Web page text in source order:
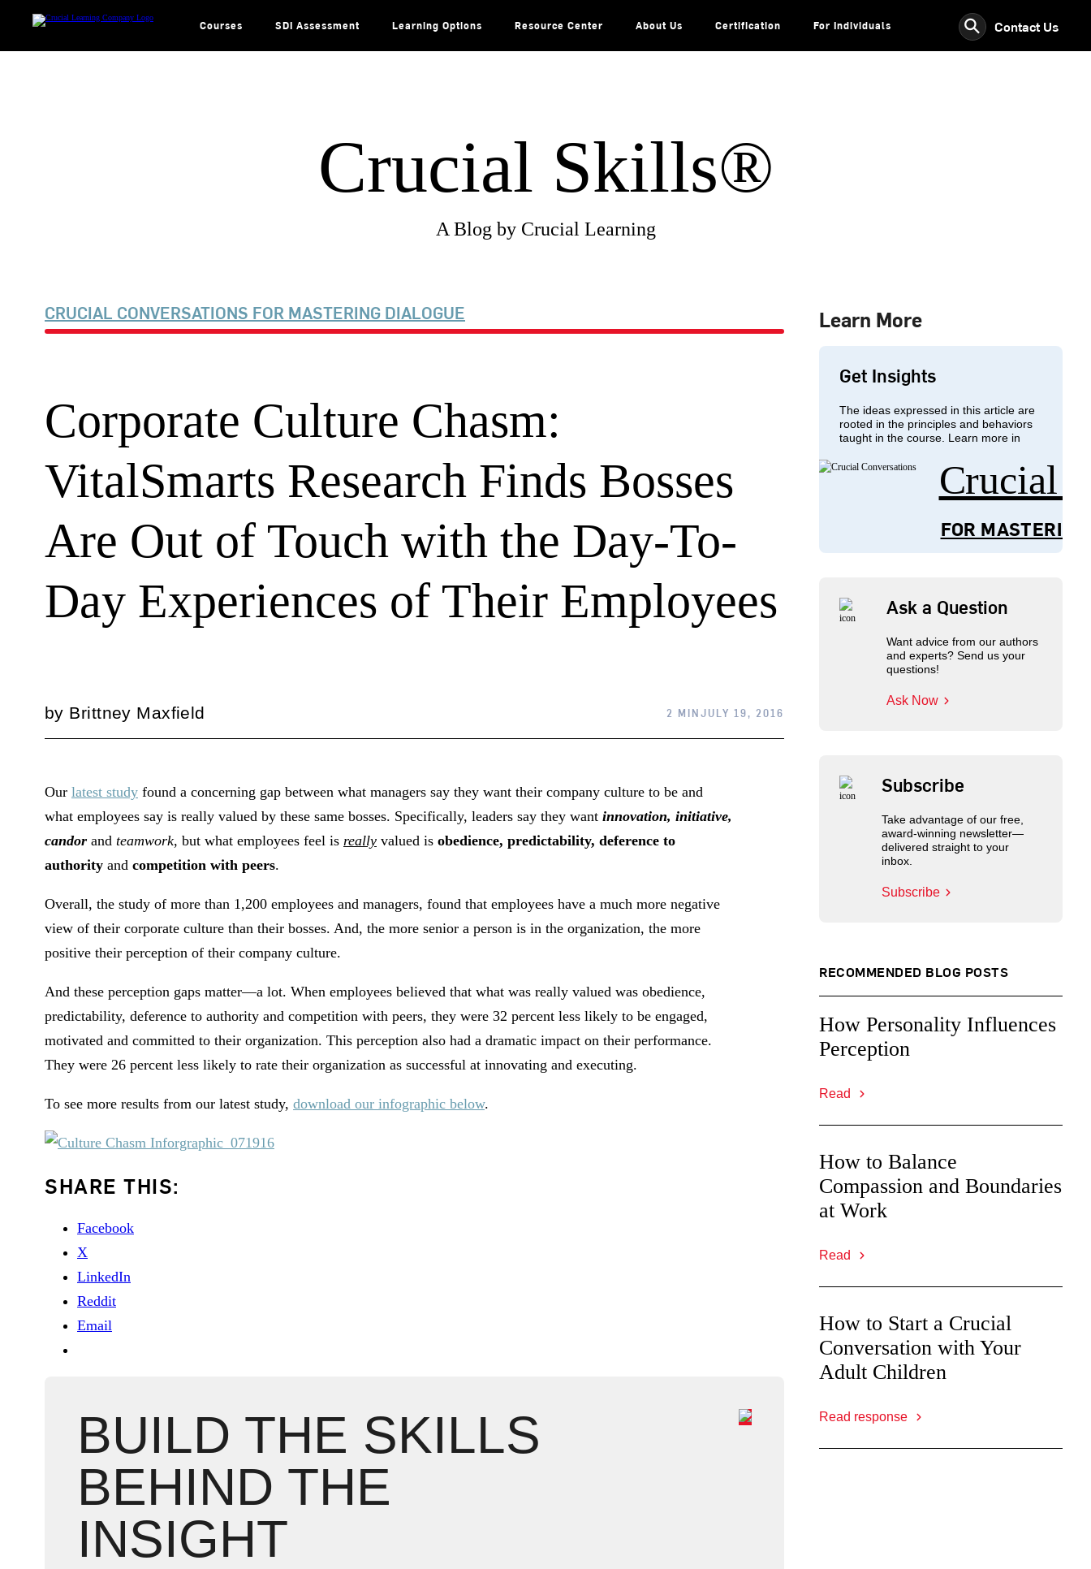
Courses SDI Assessment Learning Options Resource Center About Us Certification For Individuals ⚲ Contact Us
Crucial Skills®
A Blog by Crucial Learning
CRUCIAL CONVERSATIONS FOR MASTERING DIALOGUE
Corporate Culture Chasm:
VitalSmarts Research Finds Bosses
Are Out of Touch with the Day-To-
Day Experiences of Their Employees
by Brittney Maxfield 2 MINJULY 19, 2016
Our latest study found a concerning gap between what managers say they want their company culture to be and
what employees say is really valued by these same bosses. Specifically, leaders say they want innovation, initiative,
candor and teamwork, but what employees feel is really valued is obedience, predictability, deference to
authority and competition with peers.
Overall, the study of more than 1,200 employees and managers, found that employees have a much more negative
view of their corporate culture than their bosses. And, the more senior a person is in the organization, the more
positive their perception of their company culture.
And these perception gaps matter—a lot. When employees believed that what was really valued was obedience,
predictability, deference to authority and competition with peers, they were 32 percent less likely to be engaged,
motivated and committed to their organization. This perception also had a dramatic impact on their performance.
They were 26 percent less likely to rate their organization as successful at innovating and executing.
To see more results from our latest study, download our infographic below.
SHARE THIS:
Facebook
X
LinkedIn
Reddit
Email
BUILD THE SKILLS
BEHIND THE
INSIGHT
Learn More
Get Insights
The ideas expressed in this article are
rooted in the principles and behaviors
taught in the course. Learn more in
Crucial
FOR
Ask a Question
Want advice from our authors
and experts? Send us your
questions!
Ask Now
Subscribe
Take advantage of our free,
award-winning newsletter—
delivered straight to your
inbox.
Subscribe
RECOMMENDED BLOG POSTS
How Personality Influences
Perception
Read
How to Balance
Compassion and Boundaries
at Work
Read
How to Start a Crucial
Conversation with Your
Adult Children
Read response